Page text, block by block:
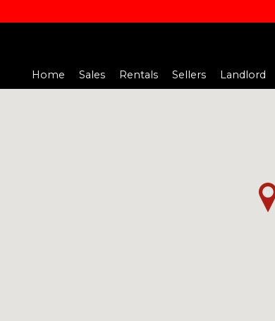
Home Sales Rentals Sellers Landlord